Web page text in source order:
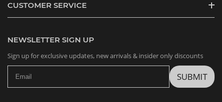
CUSTOMER SERVICE
NEWSLETTER SIGN UP
Sign up for exclusive updates, new arrivals & insider only discounts
SUBMIT